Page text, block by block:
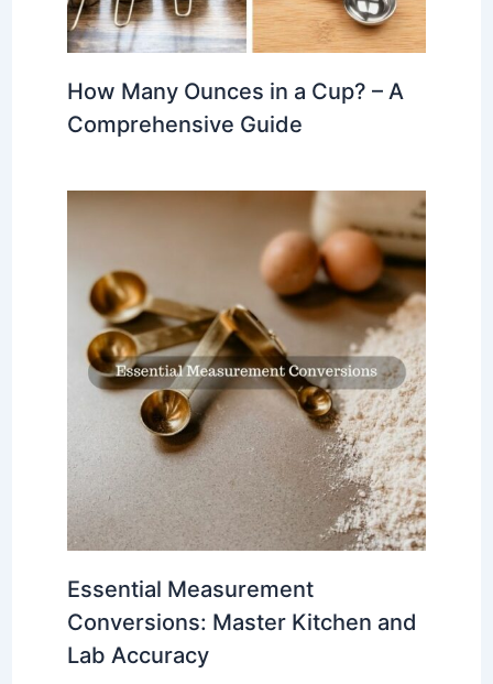
How Many Ounces in a Cup? – A
Comprehensive Guide
Essential Measurement
Conversions: Master Kitchen and
Lab Accuracy